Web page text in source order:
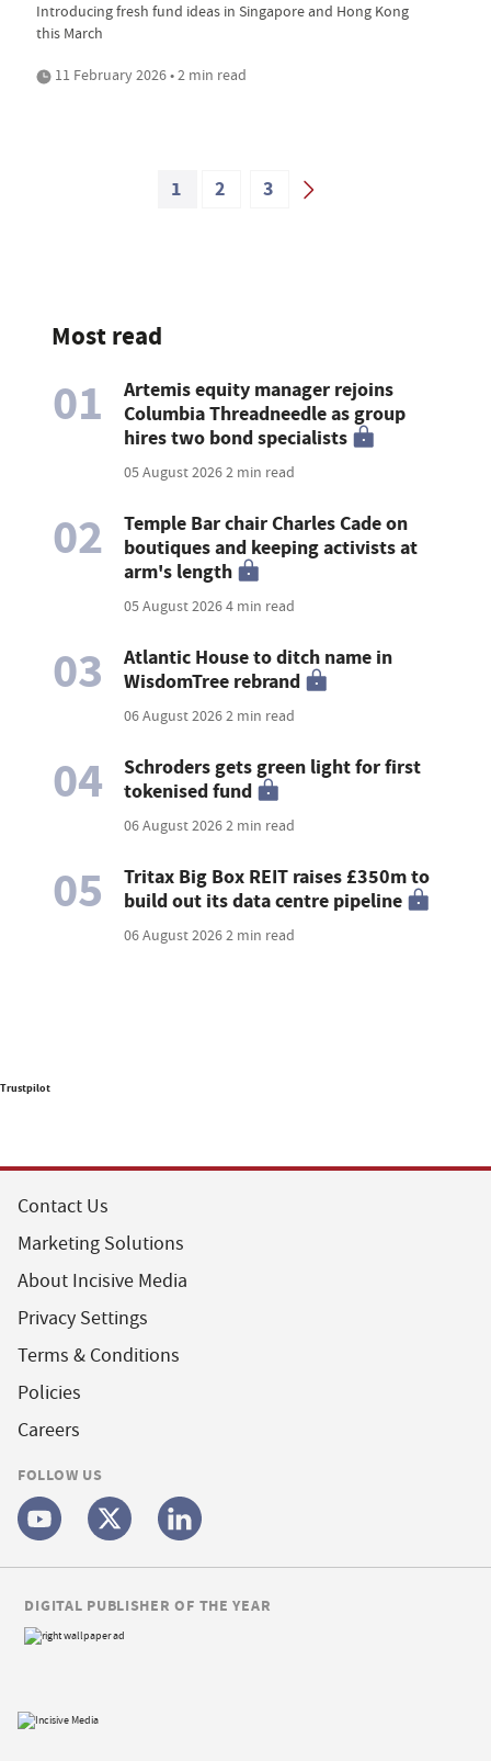
Introducing fresh fund ideas in Singapore and Hong Kong
this March
11 February 2026 • 2 min read
1 2 3
Most read
01
Artemis equity manager rejoins
Columbia Threadneedle as group
hires two bond specialists
05 August 20262 min read
02
Temple Bar chair Charles Cade on
boutiques and keeping activists at
arm's length
05 August 20264 min read
03
Atlantic House to ditch name in
WisdomTree rebrand
06 August 20262 min read
04
Schroders gets green light for first
tokenised fund
06 August 20262 min read
05
Tritax Big Box REIT raises £350m to
build out its data centre pipeline
06 August 20262 min read
Trustpilot
Contact Us
Marketing Solutions
About Incisive Media
Privacy Settings
Terms & Conditions
Policies
Careers
FOLLOW US
DIGITAL PUBLISHER OF THE YEAR